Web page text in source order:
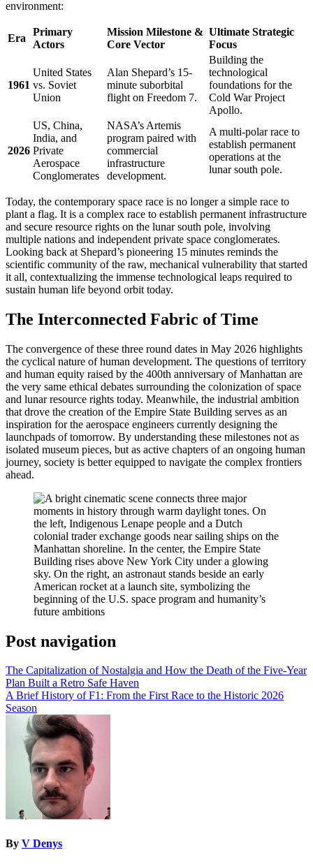
environment:
Era
Primary
Actors
Mission Milestone &
Core Vector
Ultimate Strategic
Focus
1961
United States
vs. Soviet
Union
Alan Shepard’s 15-
minute suborbital
flight on Freedom 7.
Building the
technological
foundations for the
Cold War Project
Apollo.
2026
US, China,
India, and
Private
Aerospace
Conglomerates
NASA’s Artemis
program paired with
commercial
infrastructure
development.
A multi-polar race to
establish permanent
operations at the
lunar south pole.
Today, the contemporary space race is no longer a simple race to
plant a flag. It is a complex race to establish permanent infrastructure
and secure resource rights on the lunar south pole, involving
multiple nations and independent private space conglomerates.
Looking back at Shepard’s pioneering 15 minutes reminds the
scientific community of the raw, mechanical vulnerability that started
it all, contextualizing the immense technological leaps required to
sustain human life beyond orbit today.
The Interconnected Fabric of Time
The convergence of these three round dates in May 2026 highlights
the cyclical nature of human development. The questions of territory
and human equity raised by the 400th anniversary of Manhattan are
the very same ethical debates surrounding the colonization of space
and lunar resource rights today. Meanwhile, the industrial ambition
that drove the creation of the Empire State Building serves as an
inspiration for the aerospace engineers currently designing the
launchpads of tomorrow. By understanding these milestones not as
isolated museum pieces, but as active chapters of an ongoing human
journey, society is better equipped to navigate the complex frontiers
ahead.
Post navigation
The Capitalization of Nostalgia and How the Death of the Five-Year
Plan Built a Retro Safe Haven
A Brief History of F1: From the First Race to the Historic 2026
Season
By V Denys